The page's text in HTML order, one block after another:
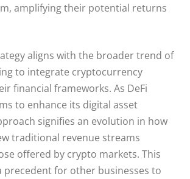
amplifying their potential returns
aligns with the broader trend of
to integrate cryptocurrency
financial frameworks. As DeFi
to enhance its digital asset
signifies an evolution in how
traditional revenue streams
offered by crypto markets. This
precedent for other businesses to